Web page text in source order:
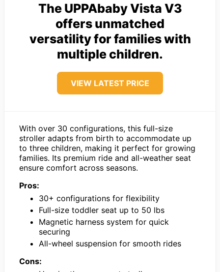
The UPPAbaby Vista V3
offers unmatched
versatility for families with
multiple children.
VIEW LATEST PRICE
With over 30 configurations, this full-size
stroller adapts from birth to accommodate up
to three children, making it perfect for growing
families. Its premium ride and all-weather seat
ensure comfort across seasons.
Pros:
30+ configurations for flexibility
Full-size toddler seat up to 50 lbs
Magnetic harness system for quick
securing
All-wheel suspension for smooth rides
Cons: